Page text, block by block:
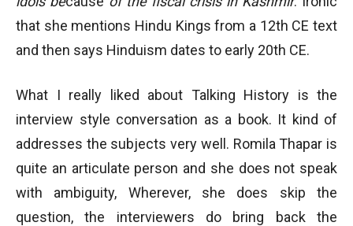
that she mentions Hindu Kings from a 12th CE text
and then says Hinduism dates to early 20th CE.
What I really liked about Talking History is the
interview style conversation as a book. It kind of
addresses the subjects very well. Romila Thapar is
quite an articulate person and she does not speak
with ambiguity, Wherever, she does skip the
question, the interviewers do bring back the